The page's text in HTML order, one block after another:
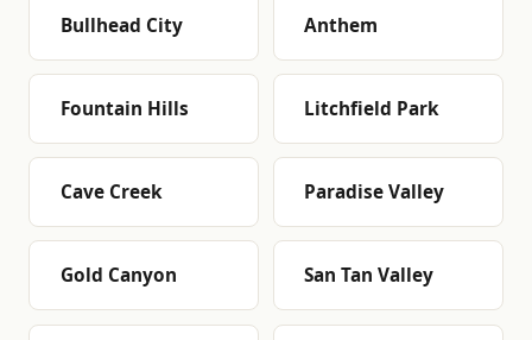
Bullhead City Anthem
Fountain Hills Litchfield Park
Cave Creek Paradise Valley
Gold Canyon San Tan Valley